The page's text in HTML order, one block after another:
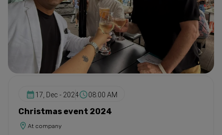
17, Dec - 2024 08:00 AM
Christmas event 2024
At company